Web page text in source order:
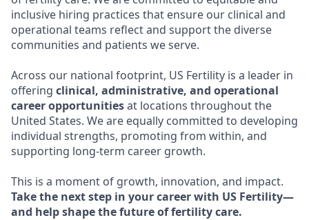
inclusive hiring practices that ensure our clinical and
operational teams reflect and support the diverse
communities and patients we serve.
Across our national footprint, US Fertility is a leader in
offering clinical, administrative, and operational
career opportunitiesat locations throughout the
United States. We are equally committed to developing
individual strengths, promoting from within, and
supporting long-term career growth.
This is a moment of growth, innovation, and impact.
Take the next step in your career with US Fertility—
and help shape the future of fertility care.